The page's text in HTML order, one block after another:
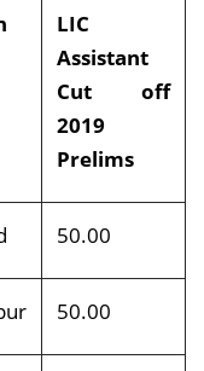
LIC
Assistant
Cut off
2019
Prelims
50.00
50.00